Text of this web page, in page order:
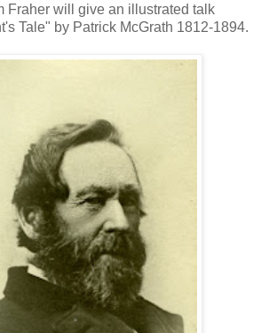
Fraher will give an illustrated talk
Tale" by Patrick McGrath 1812-1894.